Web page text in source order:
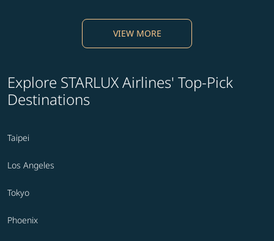
VIEW MORE
Explore STARLUX Airlines' Top-Pick
Destinations
Taipei
Los Angeles
Tokyo
Phoenix